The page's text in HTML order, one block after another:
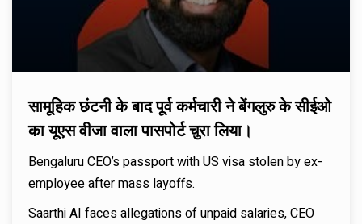
सामूहिक छंटनी के बाद पूर्व कर्मचारी ने बेंगलुरु के सीईओ
का यूएस वीजा वाला पासपोर्ट चुरा लिया।
Bengaluru CEO’s passport with US visa stolen by ex-
employee after mass layoffs.
Saarthi AI faces allegations of unpaid salaries, CEO